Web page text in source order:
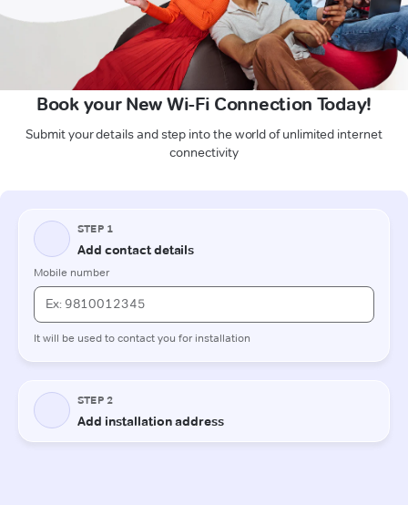
Book your New Wi-Fi Connection Today!
Submit your details and step into the world of unlimited internet
connectivity